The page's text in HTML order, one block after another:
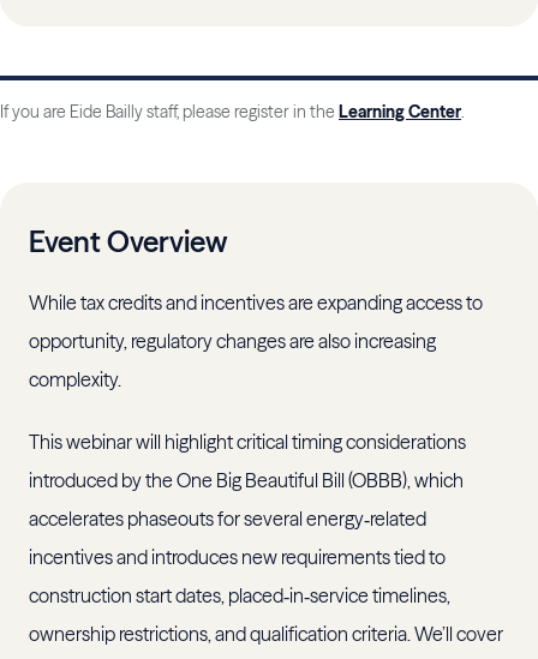
If you are Eide Bailly staff, please register in the Learning Center.
Event Overview
While tax credits and incentives are expanding access to
opportunity, regulatory changes are also increasing
complexity.
This webinar will highlight critical timing considerations
introduced by the One Big Beautiful Bill (OBBB), which
accelerates phaseouts for several energy‑related
incentives and introduces new requirements tied to
construction start dates, placed‑in‑service timelines,
ownership restrictions, and qualification criteria. We’ll cover